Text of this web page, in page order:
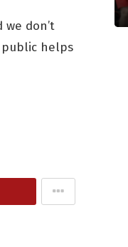
don’t
public helps